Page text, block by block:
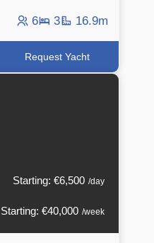
6 3 16.9m
Request Yacht
Starting: €6,500 /day
Starting: €40,000 /week